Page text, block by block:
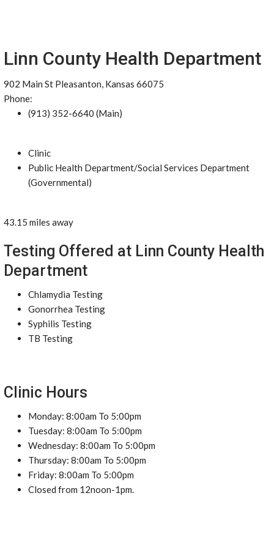
Linn County Health Department
902 Main St Pleasanton, Kansas 66075
Phone:
(913) 352-6640 (Main)
Clinic
Public Health Department/Social Services Department
(Governmental)
43.15 miles away
Testing Offered at Linn County Health
Department
Chlamydia Testing
Gonorrhea Testing
Syphilis Testing
TB Testing
Clinic Hours
Monday: 8:00am To 5:00pm
Tuesday: 8:00am To 5:00pm
Wednesday: 8:00am To 5:00pm
Thursday: 8:00am To 5:00pm
Friday: 8:00am To 5:00pm
Closed from 12noon-1pm.